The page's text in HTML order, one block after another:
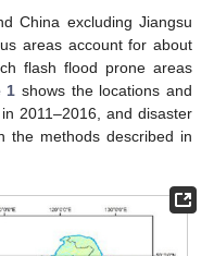
China excluding Jiangsu
areas account for about
flash flood prone areas
1 shows the locations and
2011–2016, and disaster
the methods described in